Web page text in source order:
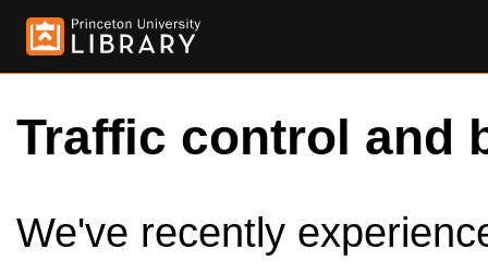
Traffic control and
We've recently